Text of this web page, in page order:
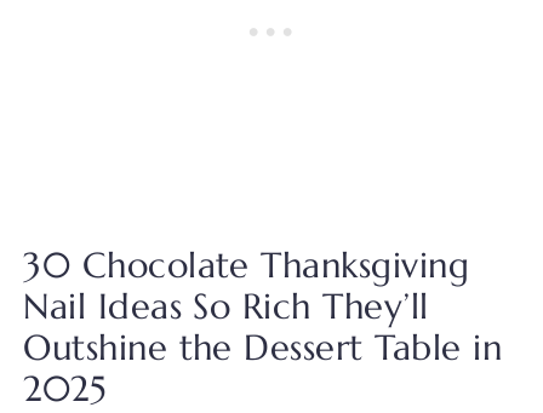
30 Chocolate Thanksgiving
Nail Ideas So Rich They’ll
Outshine the Dessert Table in
2025